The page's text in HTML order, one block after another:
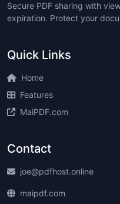
Secure PDF sharing with
expiration. Protect your
Quick Links
Home
Features
MaiPDF.com
Contact
joe@pdfhost.online
maipdf.com